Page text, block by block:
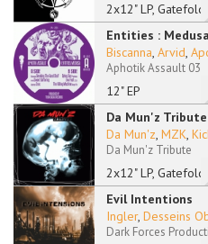
2x12" LP, Gatefold
Entities : Medusa
12" EP
Biscanna, Arvid,
Aphotik Assault 03
Da Mun'z
2x12" LP, Gatefold
Da Mun'z, MZK,
Da Mun'z Tribute
Evil Intentions
Ingler, Desseins
Dark Forces